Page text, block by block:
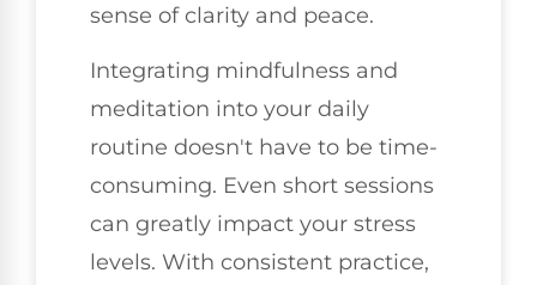
sense of clarity and peace.
Integrating mindfulness and
meditation into your daily
routine doesn't have to be time-
consuming. Even short sessions
can greatly impact your stress
levels. With consistent practice,